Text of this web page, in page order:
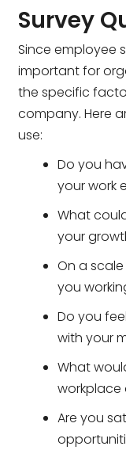
Survey
Since employee
important for
the specific
company. Here
use:
Do you
your work
What
your
On a
you
Do you
with your
What
workplace
Are you